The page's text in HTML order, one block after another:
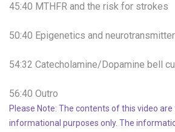
45:40 MTHFR and the risk for strokes
50:40 Epigenetics and
54:32 Catecholamine/Dopamine bell
56:40 Outro
Please Note: The contents of this video
informational purposes only. The